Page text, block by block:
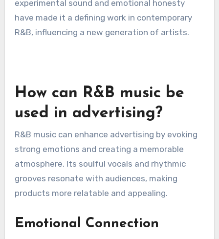
Ocean
Frank Ocean’s “Channel Orange,” released in the
themes of love, sexuality, and personal
struggles.
Tracks like “Thinkin Bout You” and “Pyramids”
highlight Ocean’s unique storytelling ability and
his smooth, soulful vocal delivery. The album’s
experimental sound and emotional honesty
have made it a defining work in contemporary